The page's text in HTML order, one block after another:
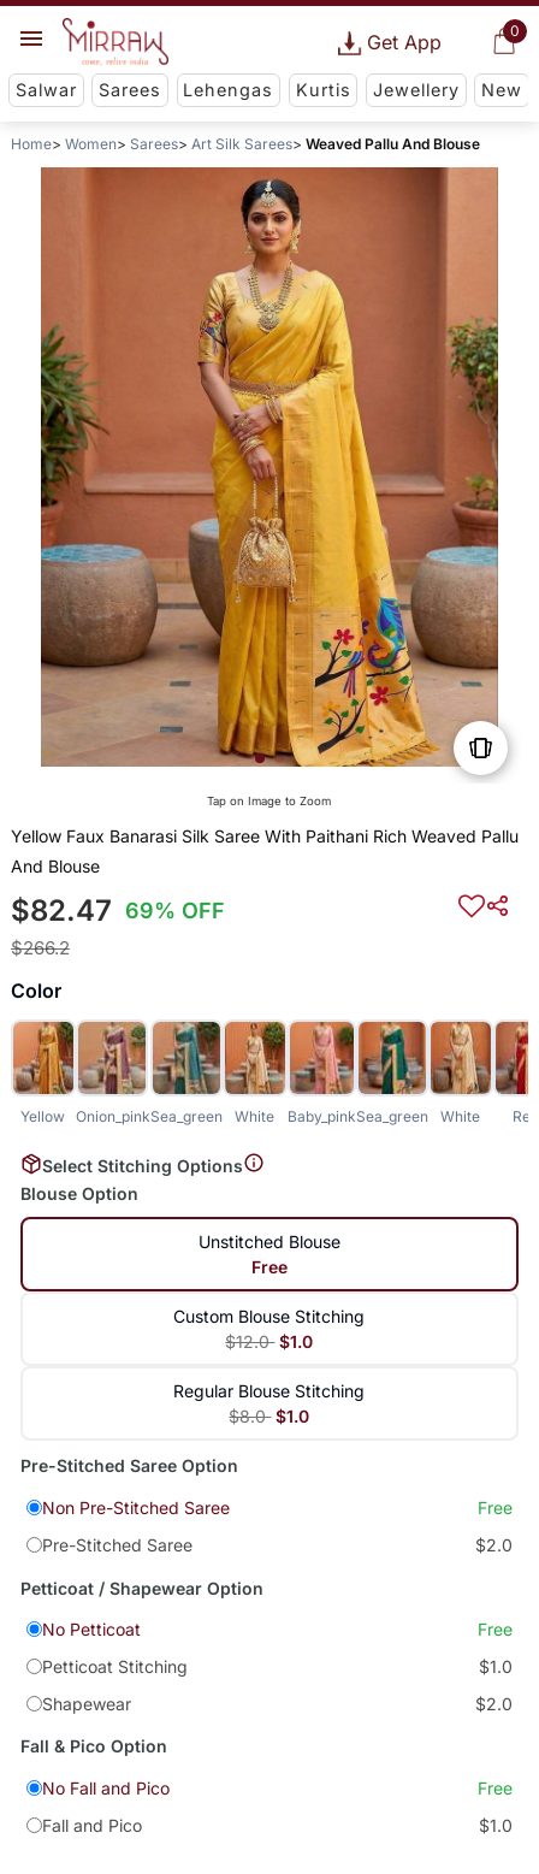
0
Get App
Salwar Sarees Lehengas Kurtis Jewellery New
Home Women Sarees Art Silk Sarees Weaved Pallu And Blouse
Tap on Image to Zoom
Yellow Faux Banarasi Silk Saree With Paithani Rich Weaved Pallu
And Blouse
$82.47 69% OFF
$266.2
Color
Yellow Onion_pinkSea_green White Baby_pinkSea_green White Red
Select Stitching Options
Blouse Option
Unstitched Blouse
Free
Custom Blouse Stitching
$12.0 $1.0
Regular Blouse Stitching
$8.0 $1.0
Pre-Stitched Saree Option
Non Pre-Stitched Saree
Free
Pre-Stitched Saree
$2.0
Petticoat / Shapewear Option
No Petticoat
Free
Petticoat Stitching
$1.0
Shapewear
$2.0
Fall & Pico Option
No Fall and Pico
Free
Fall and Pico
$1.0